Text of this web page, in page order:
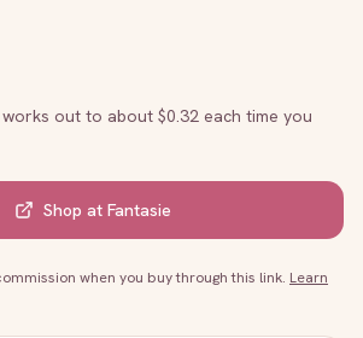
out to about $0.32 each time you
Shop at Fantasie
when you buy through this link. Learn